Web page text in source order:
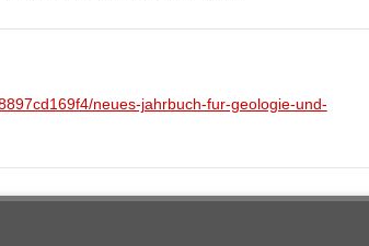
neues-jahrbuch-fur-geologie-und-